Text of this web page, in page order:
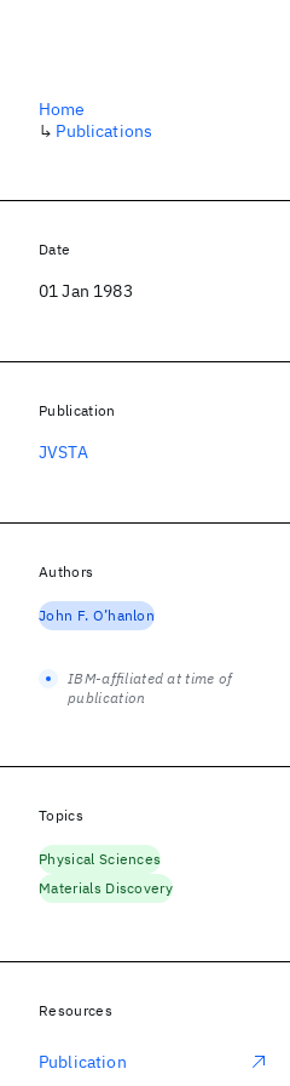
Home
↳ Publications
Date
01 Jan 1983
Publication
JVSTA
Authors
John F. O’hanlon
IBM-affiliated at time of
publication
Topics
Physical Sciences
Materials Discovery
Resources
Publication